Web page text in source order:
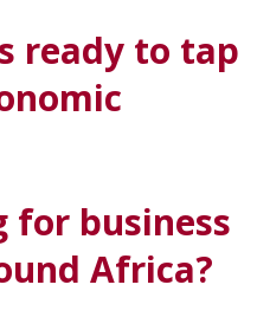
ready to tap
for business
Africa?